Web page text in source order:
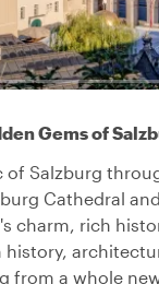
Gems of
of Salzburg
Cathedral
charm, rich
history,
from a whole